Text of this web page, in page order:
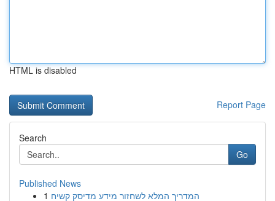
HTML is disabled
Report Page
Search
Go
Published News
1 המדריך המלא לשחזור מידע מדיסק קשיח